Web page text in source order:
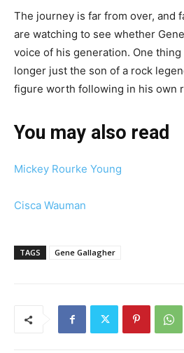
The journey is far from over, and
are watching to see whether
voice of his generation. One
longer just the son of a rock
figure worth following in his own
You may also read
Mickey Rourke Young
Cisca Wauman
TAGS Gene Gallagher